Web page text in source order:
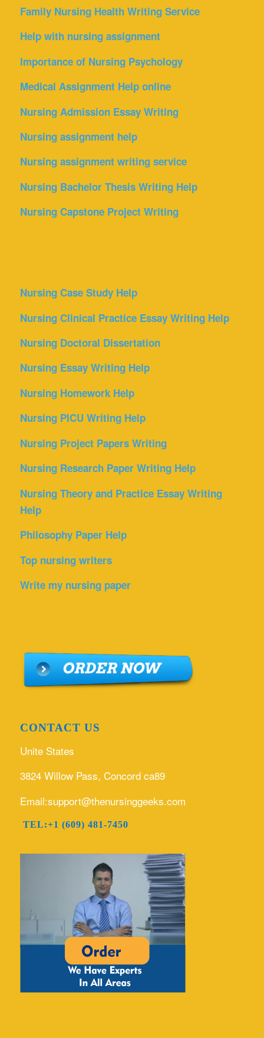
Family Nursing Health Writing Service
Help with nursing assignment
Importance of Nursing Psychology
Medical Assignment Help online
Nursing Admission Essay Writing
Nursing assignment help
Nursing assignment writing service
Nursing Bachelor Thesis Writing Help
Nursing Capstone Project Writing
Nursing Case Study Help
Nursing Clinical Practice Essay Writing Help
Nursing Doctoral Dissertation
Nursing Essay Writing Help
Nursing Homework Help
Nursing PICU Writing Help
Nursing Project Papers Writing
Nursing Research Paper Writing Help
Nursing Theory and Practice Essay Writing
Help
Philosophy Paper Help
Top nursing writers
Write my nursing paper
CONTACT US
Unite States
3824 Willow Pass, Concord ca89
Email:support@thenursinggeeks.com
TEL:+1 (609) 481-7450